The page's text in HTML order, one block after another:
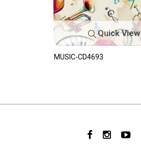
Quick View
MUSIC-CD4693